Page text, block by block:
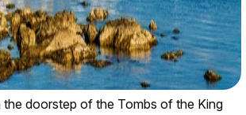
the doorstep of the Tombs of the King